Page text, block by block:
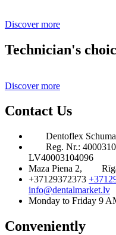
Discover more
Technician's
Discover more
Contact Us
Dentoflex
Reg. Nr.:
LV40003104096
Maza Piena 2,
+37129372373
info@dentalmarket.lv
Monday to Friday 9
Conveniently